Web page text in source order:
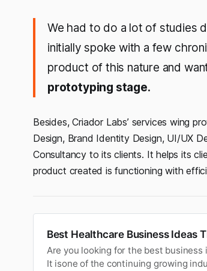
We had to do a lot of studies
initially spoke with a few
product of this nature and
prototyping stage.
Besides, Criador Labs’ services wing
Design, Brand Identity Design, UI/UX
Consultancy to its clients. It helps its
product created is functioning with
Best Healthcare Business Ideas
Are you looking for the best
It isone of the continuing growing